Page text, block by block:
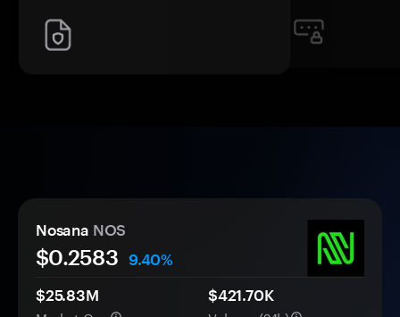
Nosana NOS
$0.2583
9.40%
$25.83M
$421.70K